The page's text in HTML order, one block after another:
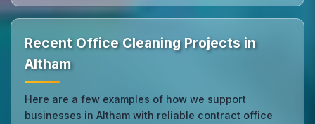
Recent Office Cleaning Projects in
Altham
Here are a few examples of how we support
businesses in Altham with reliable contract office